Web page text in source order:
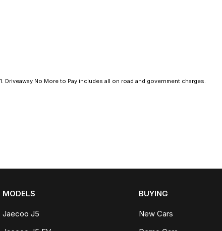
1. Driveaway No More to Pay includes all on road and government charges.
MODELS
Jaecoo J5
BUYING
New Cars